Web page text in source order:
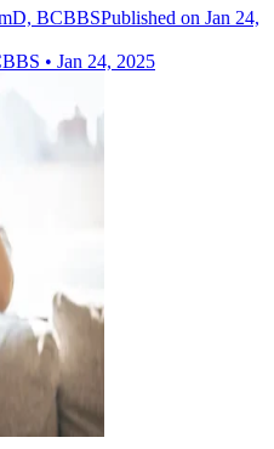
BCBBSPublished on Jan 24,
• Jan 24, 2025